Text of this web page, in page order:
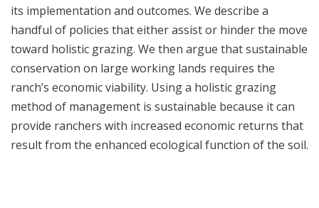
its implementation and outcomes. We describe a
handful of policies that either assist or hinder the move
toward holistic grazing. We then argue that sustainable
conservation on large working lands requires the
ranch’s economic viability. Using a holistic grazing
method of management is sustainable because it can
provide ranchers with increased economic returns that
result from the enhanced ecological function of the soil.